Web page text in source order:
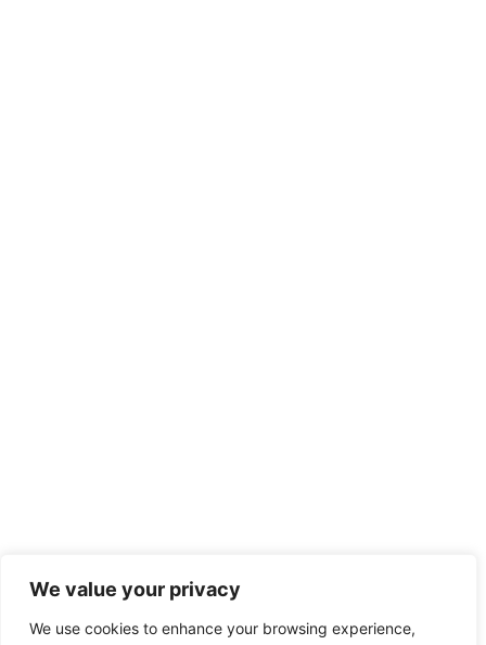
We value your privacy
We use cookies to enhance your browsing experience,